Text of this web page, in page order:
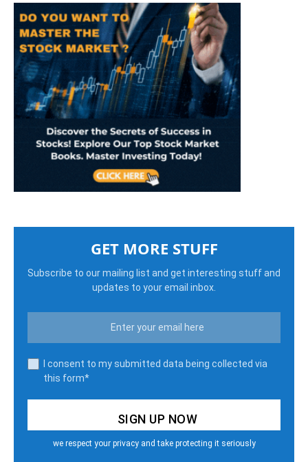
GET MORE STUFF
Subscribe to our mailing list and get interesting stuff and
updates to your email inbox.
I consent to my submitted data being collected via
this form*
we respect your privacy and take protecting it seriously